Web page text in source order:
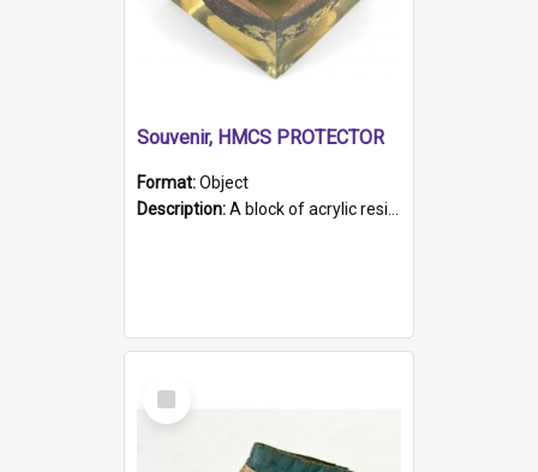
Souvenir, HMCS PROTECTOR
Format:Object
Description:A block of acrylic resin containing a circular metal object with gold metallic surface and slot. Identified by a metal plaque on the front with the engraved text 'HMCS PROTECTOR/ 1884 - 1924'. Th...
Select
Item